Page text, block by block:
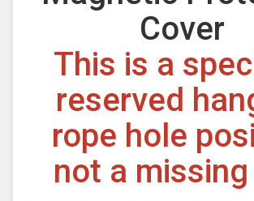
Cover
This is a
reserved
rope hole
not a missing